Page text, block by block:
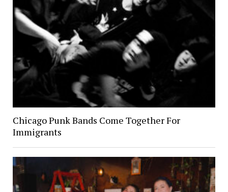
Chicago Punk Bands Come Together For
Immigrants